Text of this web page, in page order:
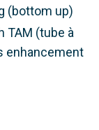
(bottom up)
TAM (tube à
enhancement